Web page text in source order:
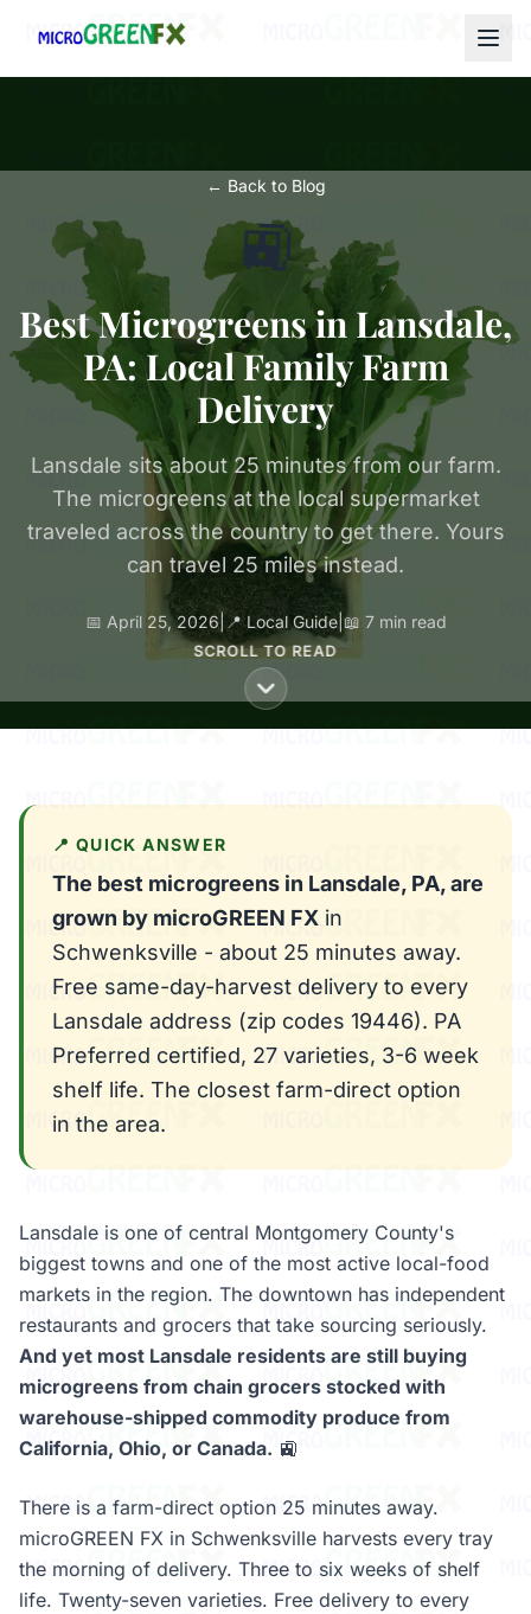
← Back to Blog
🚉
Best Microgreens in Lansdale,
PA: Local Family Farm
Delivery
Lansdale sits about 25 minutes from our farm.
The microgreens at the local supermarket
traveled across the country to get there. Yours
can travel 25 miles instead.
📅 April 25, 2026 |📍 Local Guide| 📖 7 min read
SCROLL TO READ
📍 QUICK ANSWER
The best microgreens in Lansdale, PA, are
grown by microGREEN FX in
Schwenksville - about 25 minutes away.
Free same-day-harvest delivery to every
Lansdale address (zip codes 19446). PA
Preferred certified, 27 varieties, 3-6 week
shelf life. The closest farm-direct option
in the area.
Lansdale is one of central Montgomery County's
biggest towns and one of the most active local-food
markets in the region. The downtown has independent
restaurants and grocers that take sourcing seriously.
And yet most Lansdale residents are still buying
microgreens from chain grocers stocked with
warehouse-shipped commodity produce from
California, Ohio, or Canada. 🚉
There is a farm-direct option 25 minutes away.
microGREEN FX in Schwenksville harvests every tray
the morning of delivery. Three to six weeks of shelf
life. Twenty-seven varieties. Free delivery to every